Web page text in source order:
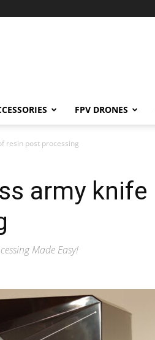
FPV DRONES
resin post processing
army knife
Made Easy!